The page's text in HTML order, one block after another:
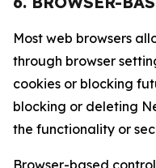
Most web browsers
through browser
cookies or blocking
blocking or deleting
the functionality or
Browser-based